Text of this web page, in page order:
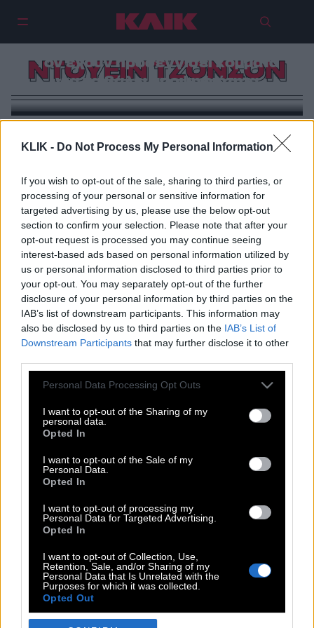
KLIK - Do Not Process My Personal Information
If you wish to opt-out of the sale, sharing to third parties, or
processing of your personal or sensitive information for
targeted advertising by us, please use the below opt-out
section to confirm your selection. Please note that after your
opt-out request is processed you may continue seeing
interest-based ads based on personal information utilized by
us or personal information disclosed to third parties prior to
your opt-out. You may separately opt-out of the further
disclosure of your personal information by third parties on the
IAB’s list of downstream participants. This information may
also be disclosed by us to third parties on the IAB’s List of
Downstream Participants that may further disclose it to other
Please note that this website/app uses one or more Google
not limited to your visit or usage behaviour. You may click to
grant or deny consent to Google and its third-party tags to
use your data for below specified purposes in below Google
consent section.
Personal Data Processing Opt Outs
I want to opt-out of the Sharing of my
personal data.
Opted In
I want to opt-out of the Sale of my
Personal Data.
Opted In
I want to opt-out of processing my
Personal Data for Targeted Advertising.
Opted In
I want to opt-out of Collection, Use,
Retention, Sale, and/or Sharing of my
Personal Data that Is Unrelated with the
Purposes for which it was collected.
Opted Out
ΝΤΟΥΕΙΝ ΤΖΟΝΣΟΝ
Ο Ντοέιν Τζόνσον για Πρόεδρος |
Τον έχουν προσεγγίσει κόμματα
για να βάλει υποψηφιότητα
POP CULTURE
DOUBLE ΚΛΙΚ
SPOTLIGHT
ΚΛΙΚ TUBE
THE KARPET SHOW
ΓΑΙΟΡΑΜΑ